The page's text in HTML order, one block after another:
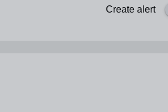
Create alert